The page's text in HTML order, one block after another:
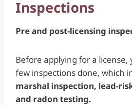
Inspections
Pre and post-licensing
Before applying for a license,
few inspections done, which
marshal inspection, lead-
and radon testing.